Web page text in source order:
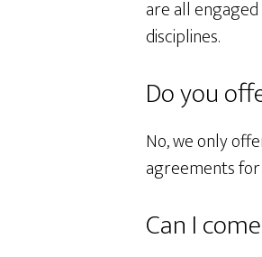
are all engaged
disciplines.
Do you
No, we only
agreements
Can I